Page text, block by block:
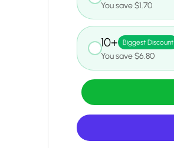
You save $1.70
10+ Biggest Discount
You save $6.80